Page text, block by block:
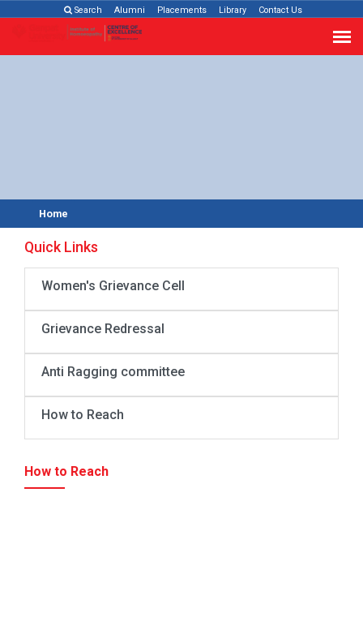
Search Alumni Placements Library Contact Us
Home
Quick Links
Women's Grievance Cell
Grievance Redressal
Anti Ragging committee
How to Reach
How to Reach